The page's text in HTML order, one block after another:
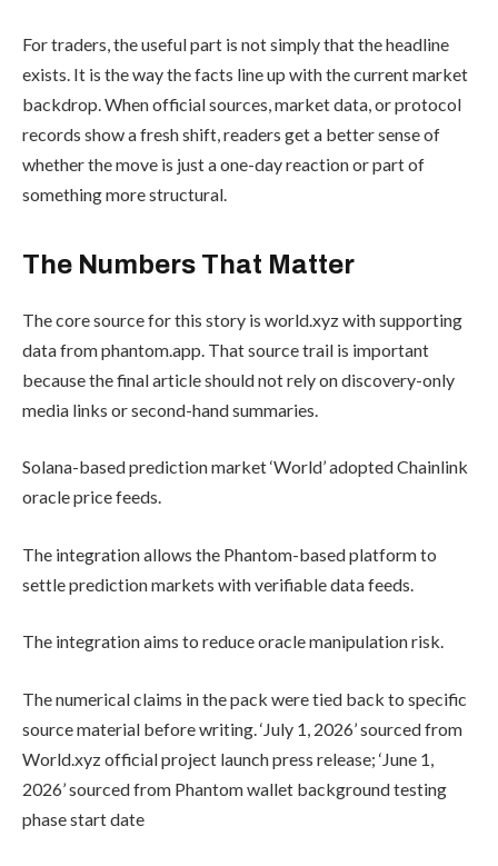
For traders, the useful part is not simply that the headline
exists. It is the way the facts line up with the current market
backdrop. When official sources, market data, or protocol
records show a fresh shift, readers get a better sense of
whether the move is just a one-day reaction or part of
something more structural.
The Numbers That Matter
The core source for this story is world.xyz with supporting
data from phantom.app. That source trail is important
because the final article should not rely on discovery-only
media links or second-hand summaries.
Solana-based prediction market ‘World’ adopted Chainlink
oracle price feeds.
The integration allows the Phantom-based platform to
settle prediction markets with verifiable data feeds.
The integration aims to reduce oracle manipulation risk.
The numerical claims in the pack were tied back to specific
source material before writing. ‘July 1, 2026’ sourced from
World.xyz official project launch press release; ‘June 1,
2026’ sourced from Phantom wallet background testing
phase start date